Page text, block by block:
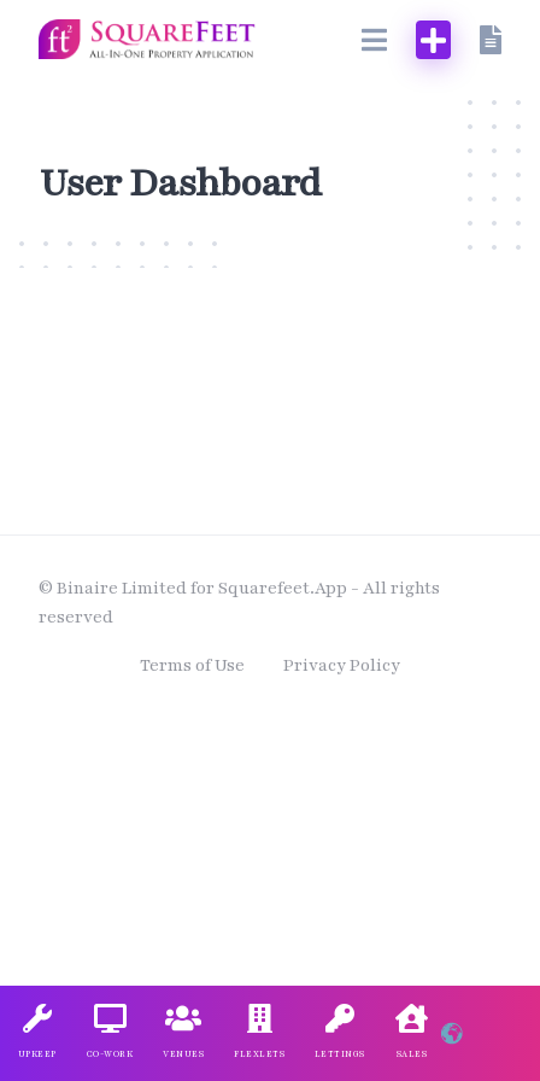
User Dashboard
© Binaire Limited for Squarefeet.App - All rights
reserved
Terms of Use Privacy Policy
UPKEEP CO-WORK VENUES FLEXLETS LETTINGS SALES